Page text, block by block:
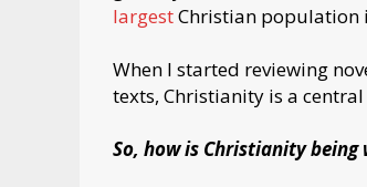
largestChristian population
When I started reviewing
texts, Christianity is a
So, how is Christianity